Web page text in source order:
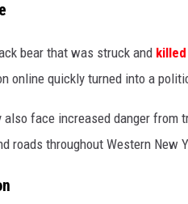
bear that was struck and
online quickly turned into a
also face increased danger from
roads throughout Western New